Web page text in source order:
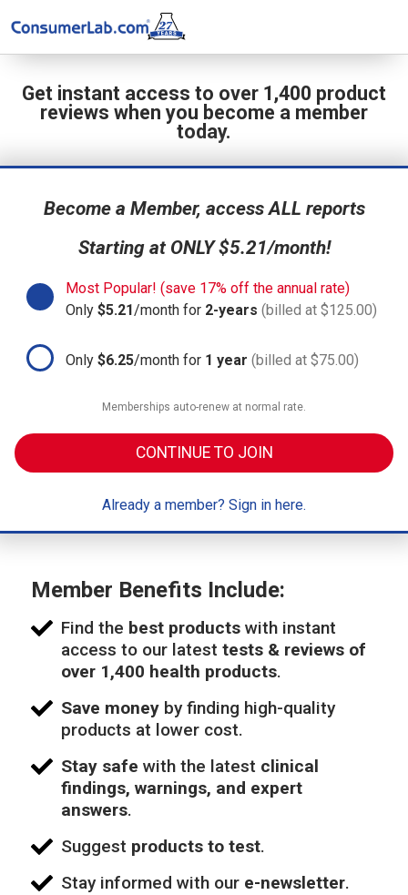
Get instant access to over 1,400 product
reviews when you become a member
today.
Member Benefits Include:
Find the best products with instant
access to our latesttests & reviews of
over 1,400 health products.
Save money by finding high-quality
products at lower cost.
Stay safe with the latest clinical
findings, warnings, and expert
answers.
Suggest products to test.
Stay informed with our e-newsletter.
Become a Member, access ALL reports
Starting at ONLY $5.21/month!
Most Popular! (save 17% off the annual rate)
Only $5.21/month for 2-years (billed at $125.00)
Only $6.25/month for 1 year (billed at $75.00)
Memberships auto-renew at normal rate.
CONTINUE TO JOIN
Already a member? Sign in here.